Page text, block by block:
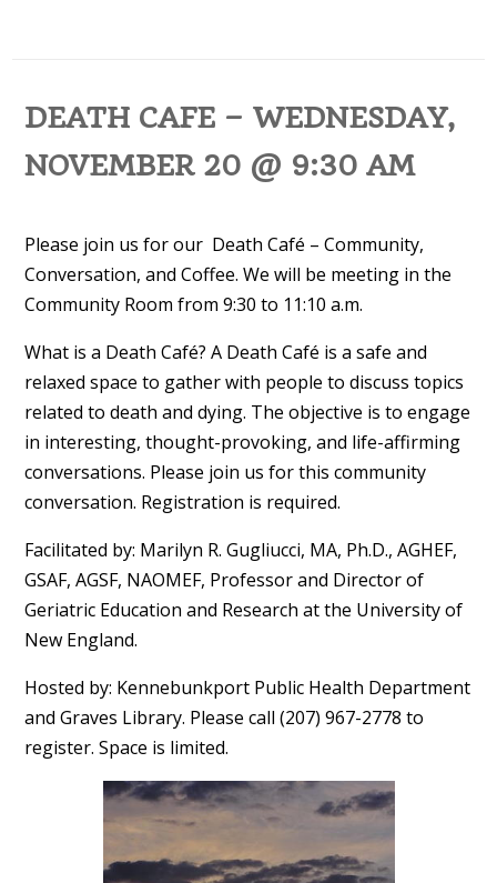
DEATH CAFE – WEDNESDAY,
NOVEMBER 20 @ 9:30 AM
Please join us for our Death Café – Community,
Conversation, and Coffee. We will be meeting in the
Community Room from 9:30 to 11:10 a.m.
What is a Death Café? A Death Café is a safe and
relaxed space to gather with people to discuss topics
related to death and dying. The objective is to engage
in interesting, thought-provoking, and life-affirming
conversations. Please join us for this community
conversation. Registration is required.
Facilitated by: Marilyn R. Gugliucci, MA, Ph.D., AGHEF,
GSAF, AGSF, NAOMEF, Professor and Director of
Geriatric Education and Research at the University of
New England.
Hosted by: Kennebunkport Public Health Department
and Graves Library. Please call (207) 967-2778 to
register. Space is limited.